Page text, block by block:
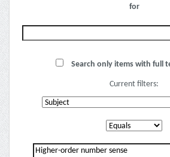
for
Search only items with full
Current filters: